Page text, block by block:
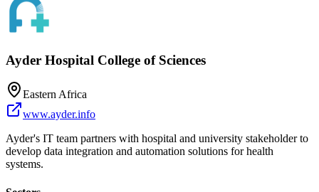
Ayder Hospital College of Sciences
Eastern Africa
www.ayder.info
Ayder's IT team partners with hospital and university stakeholder to
develop data integration and automation solutions for health
systems.